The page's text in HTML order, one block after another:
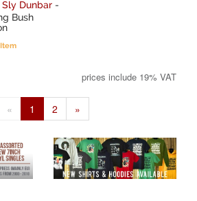
Sly Dunbar -
Bush
prices include 19% VAT
« 1 2 »